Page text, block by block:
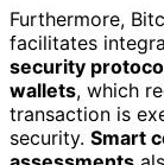
Furthermore,
facilitates
security
wallets, which
transaction is
security. Smart